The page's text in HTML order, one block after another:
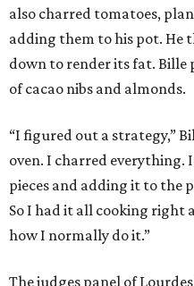
also charred tomatoes,
adding them to his pot. He
down to render its fat. Bille
of cacao nibs and almonds.
“I figured out a strategy,”
oven. I charred everything.
pieces and adding it to the
So I had it all cooking right
how I normally do it.”
The judges panel of